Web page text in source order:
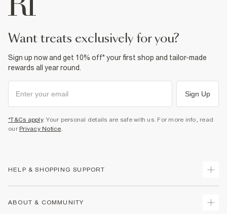
want treats exclusively for you?
Sign up now and get 10% off* your first shop and tailor-made
rewards all year round.
Sign Up
*T&Cs apply. Your personal details are safe with us. For more info, read
our Privacy Notice.
HELP & SHOPPING SUPPORT
ABOUT & COMMUNITY